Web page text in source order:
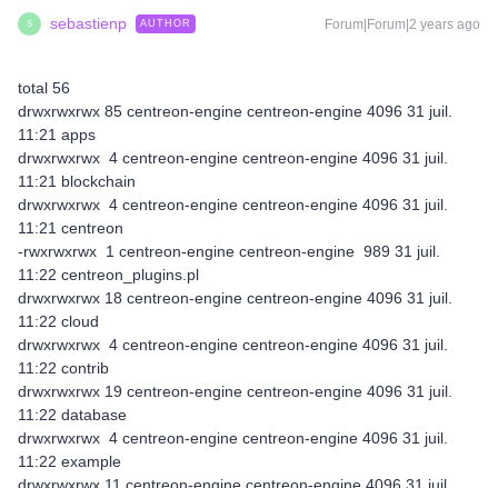
S sebastienp AUTHOR Forum|Forum|2 years ago
total 56
drwxrwxrwx 85 centreon-engine centreon-engine 4096 31 juil.
11:21 apps
drwxrwxrwx 4 centreon-engine centreon-engine 4096 31 juil.
11:21 blockchain
drwxrwxrwx 4 centreon-engine centreon-engine 4096 31 juil.
11:21 centreon
-rwxrwxrwx 1 centreon-engine centreon-engine 989 31 juil.
11:22 centreon_plugins.pl
drwxrwxrwx 18 centreon-engine centreon-engine 4096 31 juil.
11:22 cloud
drwxrwxrwx 4 centreon-engine centreon-engine 4096 31 juil.
11:22 contrib
drwxrwxrwx 19 centreon-engine centreon-engine 4096 31 juil.
11:22 database
drwxrwxrwx 4 centreon-engine centreon-engine 4096 31 juil.
11:22 example